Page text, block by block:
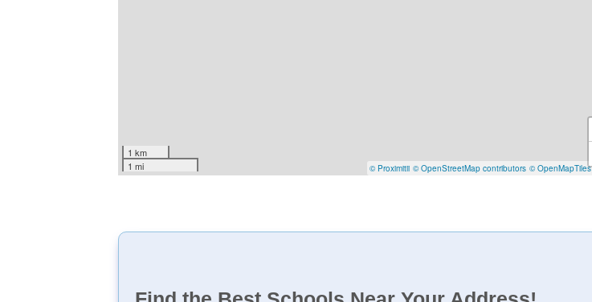
© Proximitii © OpenStreetMap contributors © OpenMapTiles
1 km
1 mi